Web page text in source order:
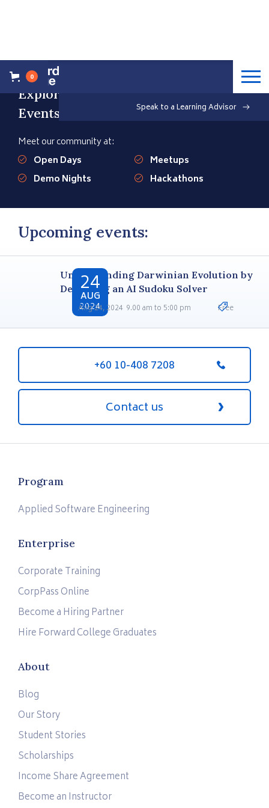
Speak to a Learning Advisor
0
Explore our Upcoming
Events
Meet our community at:
Open Days
Meetups
Demo Nights
Hackathons
Upcoming events:
24
AUG
2024
Understanding Darwinian Evolution by
Designing an AI Sudoku Solver
Aug 24, 2024 9.00 am to 5:00 pm Free
+60 10-408 7208
Contact us
Program
Applied Software Engineering
Enterprise
Corporate Training
CorpPass Online
Become a Hiring Partner
Hire Forward College Graduates
About
Blog
Our Story
Student Stories
Scholarships
Income Share Agreement
Become an Instructor